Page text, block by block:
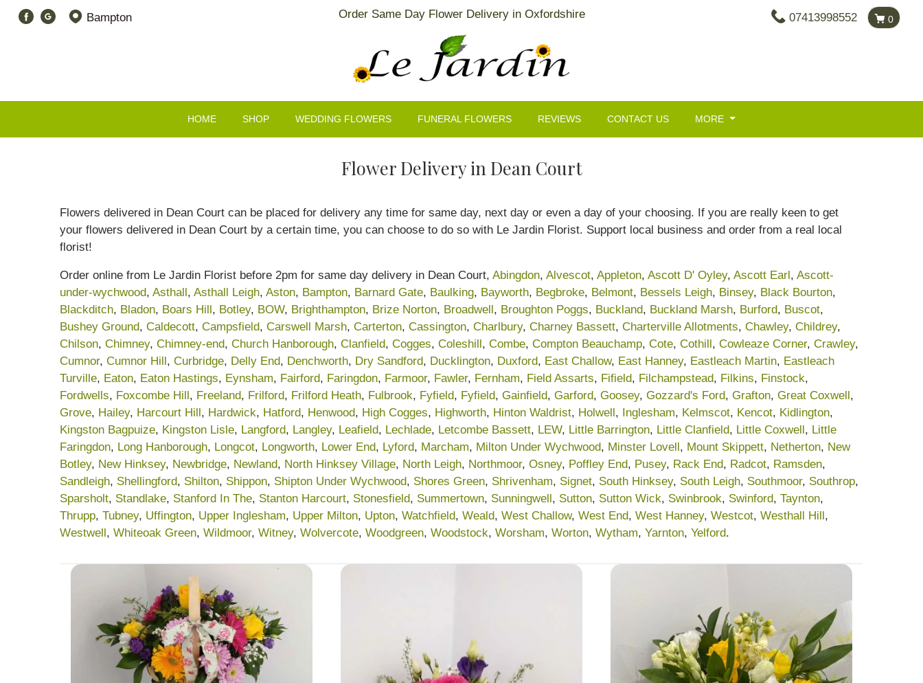
Order Same Day Flower Delivery in Oxfordshire
Bampton 07413998552 0
HOME SHOP WEDDING FLOWERS FUNERAL FLOWERS REVIEWS CONTACT US MORE
Flower Delivery in Dean Court
Flowers delivered in Dean Court can be placed for delivery any time for same day, next day or even a day of your choosing. If you are really keen to get
your flowers delivered in Dean Court by a certain time, you can choose to do so with Le Jardin Florist. Support local business and order from a real local
florist!
Order online from Le Jardin Florist before 2pm for same day delivery in Dean Court, Abingdon, Alvescot, Appleton, Ascott D' Oyley, Ascott Earl, Ascott-
under-wychwood, Asthall, Asthall Leigh, Aston, Bampton, Barnard Gate, Baulking, Bayworth, Begbroke, Belmont, Bessels Leigh, Binsey, Black Bourton,
Blackditch, Bladon, Boars Hill, Botley, BOW, Brighthampton, Brize Norton, Broadwell, Broughton Poggs, Buckland, Buckland Marsh, Burford, Buscot,
Bushey Ground, Caldecott, Campsfield, Carswell Marsh, Carterton, Cassington, Charlbury, Charney Bassett, Charterville Allotments, Chawley, Childrey,
Chilson, Chimney, Chimney-end, Church Hanborough, Clanfield, Cogges, Coleshill, Combe, Compton Beauchamp, Cote, Cothill, Cowleaze Corner, Crawley,
Cumnor, Cumnor Hill, Curbridge, Delly End, Denchworth, Dry Sandford, Ducklington, Duxford, East Challow, East Hanney, Eastleach Martin, Eastleach
Turville, Eaton, Eaton Hastings, Eynsham, Fairford, Faringdon, Farmoor, Fawler, Fernham, Field Assarts, Fifield, Filchampstead, Filkins, Finstock,
Fordwells, Foxcombe Hill, Freeland, Frilford, Frilford Heath, Fulbrook, Fyfield, Fyfield, Gainfield, Garford, Goosey, Gozzard's Ford, Grafton, Great Coxwell,
Grove, Hailey, Harcourt Hill, Hardwick, Hatford, Henwood, High Cogges, Highworth, Hinton Waldrist, Holwell, Inglesham, Kelmscot, Kencot, Kidlington,
Kingston Bagpuize, Kingston Lisle, Langford, Langley, Leafield, Lechlade, Letcombe Bassett, LEW, Little Barrington, Little Clanfield, Little Coxwell, Little
Faringdon, Long Hanborough, Longcot, Longworth, Lower End, Lyford, Marcham, Milton Under Wychwood, Minster Lovell, Mount Skippett, Netherton, New
Botley, New Hinksey, Newbridge, Newland, North Hinksey Village, North Leigh, Northmoor, Osney, Poffley End, Pusey, Rack End, Radcot, Ramsden,
Sandleigh, Shellingford, Shilton, Shippon, Shipton Under Wychwood, Shores Green, Shrivenham, Signet, South Hinksey, South Leigh, Southmoor, Southrop,
Sparsholt, Standlake, Stanford In The, Stanton Harcourt, Stonesfield, Summertown, Sunningwell, Sutton, Sutton Wick, Swinbrook, Swinford, Taynton,
Thrupp, Tubney, Uffington, Upper Inglesham, Upper Milton, Upton, Watchfield, Weald, West Challow, West End, West Hanney, Westcot, Westhall Hill,
Westwell, Whiteoak Green, Wildmoor, Witney, Wolvercote, Woodgreen, Woodstock, Worsham, Worton, Wytham, Yarnton, Yelford.